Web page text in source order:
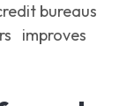
bureaus
improves